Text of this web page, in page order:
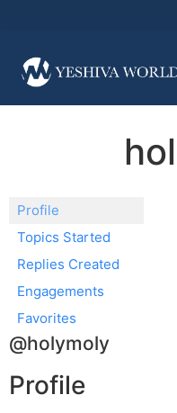
Profile
Topics Started
Replies Created
Engagements
Favorites
@holymoly
Profile